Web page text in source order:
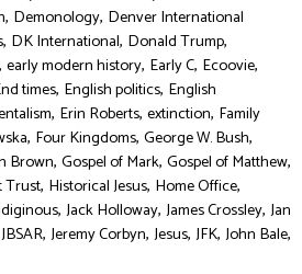
, Demonology, Denver International
, DK International, Donald Trump,
, early modern history, Early C, Ecoovie,
times, English politics, English
, Erin Roberts, extinction, Family
, Four Kingdoms, George W. Bush,
Brown, Gospel of Mark, Gospel of Matthew,
Trust, Historical Jesus, Home Office,
, Jack Holloway, James Crossley, Jan
JBSAR, Jeremy Corbyn, Jesus, JFK, John Bale,